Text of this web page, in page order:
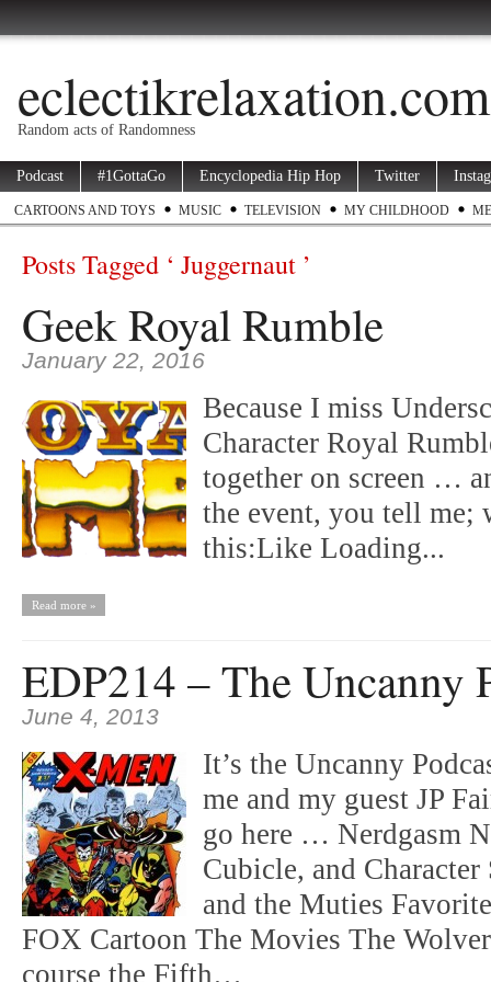
eclectikrelaxation.com
Random acts of Randomness
Podcast #1GottaGo Encyclopedia Hip Hop Twitter
CARTOONS AND TOYS MUSIC TELEVISION MY CHILDHOOD
Posts Tagged ‘ Juggernaut ’
Geek Royal Rumble
January 22, 2016
Because I miss
Character Royal
together on screen …
the event, you tell me;
this:Like Loading...
Read more »
EDP214 – The Uncanny
June 4, 2013
It’s the Uncanny
me and my guest JP
go here … Nerdgasm
Cubicle, and
and the Muties
FOX Cartoon The Movies The
course the Fifth…